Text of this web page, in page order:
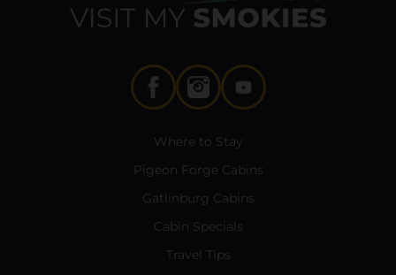
Where to Stay
Pigeon Forge Cabins
Gatlinburg Cabins
Cabin Specials
Travel Tips